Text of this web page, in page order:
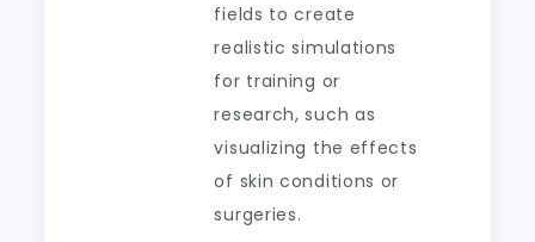
fields to create
realistic simulations
for training or
research, such as
visualizing the effects
of skin conditions or
surgeries.